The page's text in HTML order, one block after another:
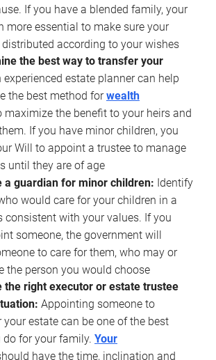
If you have a blended family, your
more essential to make sure your
distributed according to your wishes
the best way to transfer your
experienced estate planner can help
the best method forwealth
maximize the benefit to your heirs and
If you have minor children, you
Will to appoint a trustee to manage
until they are of age
a guardian for minor children: Identify
would care for your children in a
consistent with your values. If you
someone, the government will
to care for them, who may or
the person you would choose
the right executor or estate trustee
Appointing someone to
estate can be one of the best
for your family. Your
have the time, inclination and